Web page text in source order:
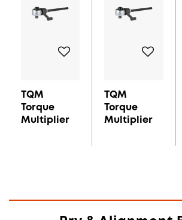
TQM
Torque
Multiplier
TQM
Torque
Multiplier